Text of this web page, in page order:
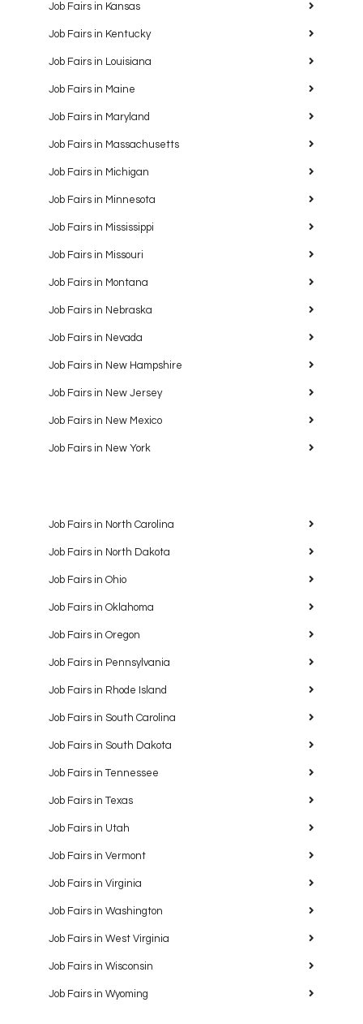
Job Fairs in Kansas
Job Fairs in Kentucky
Job Fairs in Louisiana
Job Fairs in Maine
Job Fairs in Maryland
Job Fairs in Massachusetts
Job Fairs in Michigan
Job Fairs in Minnesota
Job Fairs in Mississippi
Job Fairs in Missouri
Job Fairs in Montana
Job Fairs in Nebraska
Job Fairs in Nevada
Job Fairs in New Hampshire
Job Fairs in New Jersey
Job Fairs in New Mexico
Job Fairs in New York
Job Fairs in North Carolina
Job Fairs in North Dakota
Job Fairs in Ohio
Job Fairs in Oklahoma
Job Fairs in Oregon
Job Fairs in Pennsylvania
Job Fairs in Rhode Island
Job Fairs in South Carolina
Job Fairs in South Dakota
Job Fairs in Tennessee
Job Fairs in Texas
Job Fairs in Utah
Job Fairs in Vermont
Job Fairs in Virginia
Job Fairs in Washington
Job Fairs in West Virginia
Job Fairs in Wisconsin
Job Fairs in Wyoming